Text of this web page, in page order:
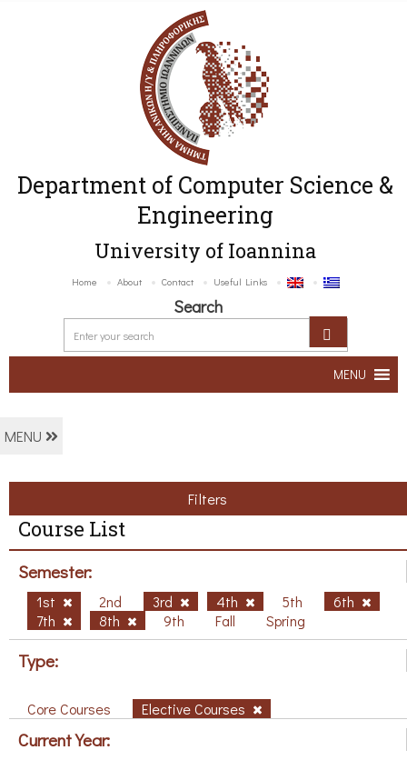
Department of Computer Science &
Engineering
University of Ioannina
Home About Contact Useful Links
Search
MENU
MENU
Filters
Course List
Semester:
1st 2nd 3rd 4th 5th
6th
7th
8th 9th Fall Spring
Type:
Core Courses Elective Courses
Current Year: